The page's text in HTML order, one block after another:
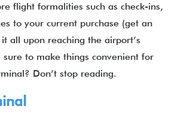
flight formalities such as check-ins,
to your current purchase (get an
all upon reaching the airport’s
to make things convenient for
Don’t stop reading.